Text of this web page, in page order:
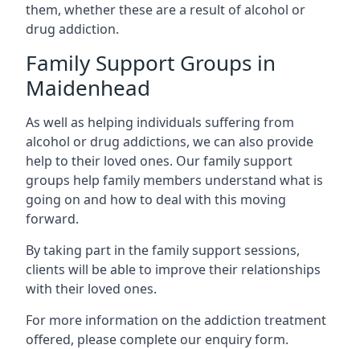
them, whether these are a result of alcohol or
drug addiction.
Family Support Groups in
Maidenhead
As well as helping individuals suffering from
alcohol or drug addictions, we can also provide
help to their loved ones. Our family support
groups help family members understand what is
going on and how to deal with this moving
forward.
By taking part in the family support sessions,
clients will be able to improve their relationships
with their loved ones.
For more information on the addiction treatment
offered, please complete our enquiry form.